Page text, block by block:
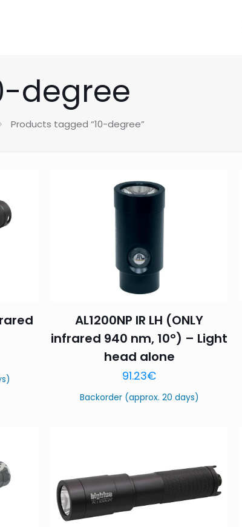
degree
Products tagged “10-degree”
AL1200NP IR LH (ONLY
infrared 940 nm, 10°) – Light
head alone
91.23€
Backorder (approx. 20 days)